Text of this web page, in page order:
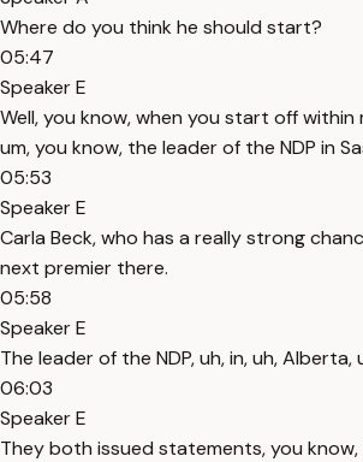
Where do you think he should start?
05:47
Speaker E
Well, you know, when you start off within
um, you know, the leader of the NDP in
05:53
Speaker E
Carla Beck, who has a really strong
next premier there.
05:58
Speaker E
The leader of the NDP, uh, in, uh, Alberta,
06:03
Speaker E
They both issued statements, you know,